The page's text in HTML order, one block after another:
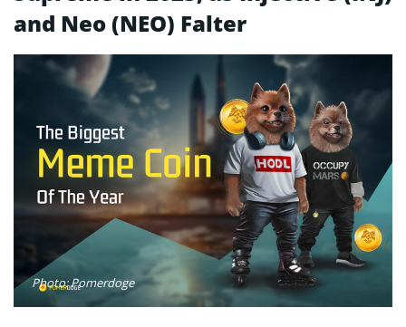
and Neo (NEO) Falter
Photo: Pomerdoge